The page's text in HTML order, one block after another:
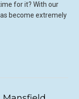
for it? With our
become extremely